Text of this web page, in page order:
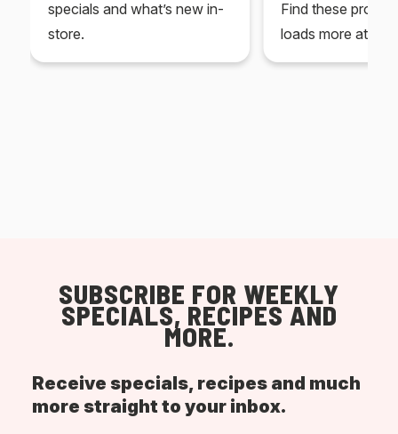
specials and what’s new in-
store.
Find these
loads more at
SUBSCRIBE FOR WEEKLY
SPECIALS, RECIPES AND
MORE.
Receive specials, recipes and much
more straight to your inbox.